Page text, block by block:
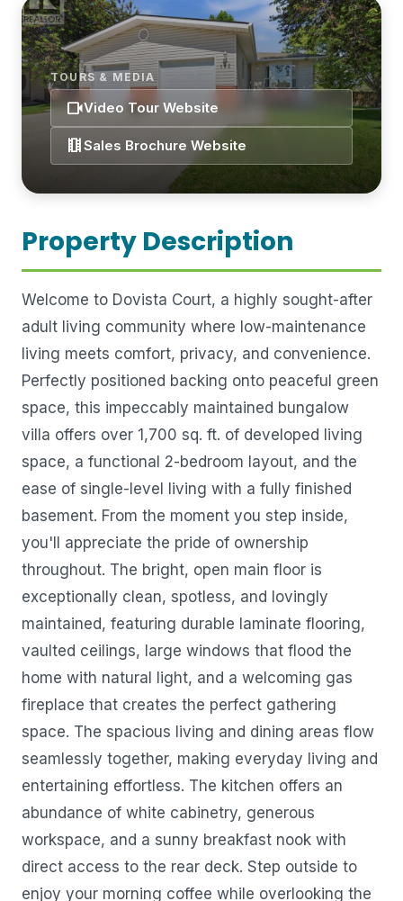
TOURS & MEDIA
videocamVideo Tour Website
theatersSales Brochure Website
Property Description
Welcome to Dovista Court, a highly sought-after
adult living community where low-maintenance
living meets comfort, privacy, and convenience.
Perfectly positioned backing onto peaceful green
space, this impeccably maintained bungalow
villa offers over 1,700 sq. ft. of developed living
space, a functional 2-bedroom layout, and the
ease of single-level living with a fully finished
basement. From the moment you step inside,
you'll appreciate the pride of ownership
throughout. The bright, open main floor is
exceptionally clean, spotless, and lovingly
maintained, featuring durable laminate flooring,
vaulted ceilings, large windows that flood the
home with natural light, and a welcoming gas
fireplace that creates the perfect gathering
space. The spacious living and dining areas flow
seamlessly together, making everyday living and
entertaining effortless. The kitchen offers an
abundance of white cabinetry, generous
workspace, and a sunny breakfast nook with
direct access to the rear deck. Step outside to
enjoy your morning coffee while overlooking the